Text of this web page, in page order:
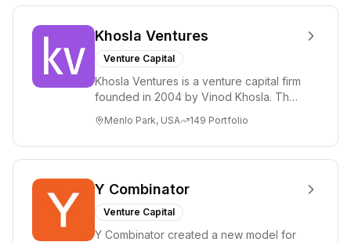
Khosla Ventures
Venture Capital
Khosla Ventures is a venture capital firm
founded in 2004 by Vinod Khosla. The
i...
Menlo Park, USA 149 Portfolio
Y Combinator
Venture Capital
Y Combinator created a new model for